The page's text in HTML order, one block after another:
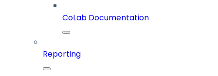
CoLab Documentation
Reporting